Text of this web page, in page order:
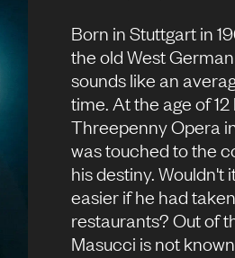
Born in Stuttgart in
the old West
sounds like an
time. At the age of 12
Threepenny Opera
was touched to the
his destiny. Wouldn't
easier if he had
restaurants? Out of
Masucci is not